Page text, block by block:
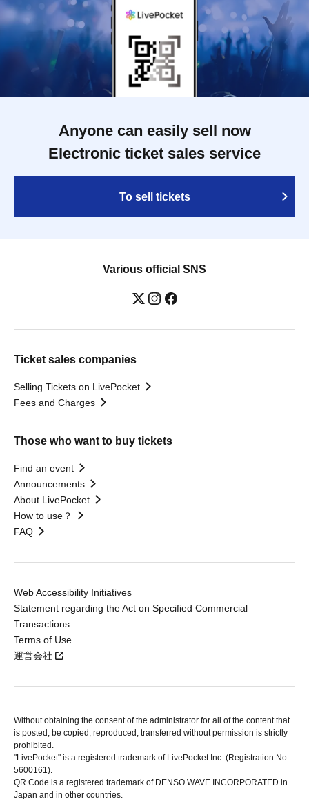
Anyone can easily sell now
Electronic ticket sales service
To sell tickets
Various official SNS
Ticket sales companies
Selling Tickets on LivePocket
Fees and Charges
Those who want to buy tickets
Find an event
Announcements
About LivePocket
How to use？
FAQ
Web Accessibility Initiatives
Statement regarding the Act on Specified Commercial
Transactions
Terms of Use
運営会社
Without obtaining the consent of the administrator for all of the content that
is posted, be copied, reproduced, transferred without permission is strictly
prohibited.
"LivePocket" is a registered trademark of LivePocket Inc. (Registration No.
5600161).
QR Code is a registered trademark of DENSO WAVE INCORPORATED in
Japan and in other countries.